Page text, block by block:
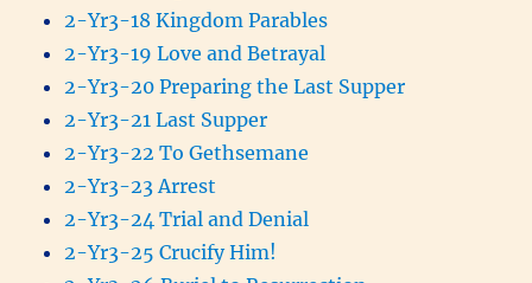
2-Yr3-18 Kingdom Parables
2-Yr3-19 Love and Betrayal
2-Yr3-20 Preparing the Last Supper
2-Yr3-21 Last Supper
2-Yr3-22 To Gethsemane
2-Yr3-23 Arrest
2-Yr3-24 Trial and Denial
2-Yr3-25 Crucify Him!